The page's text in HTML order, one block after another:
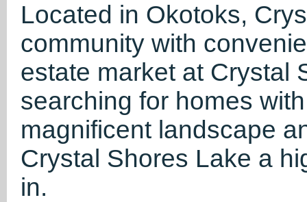
Located in Okotoks,
community with
estate market at Crystal
searching for homes
magnificent landscape
Crystal Shores Lake a
in.